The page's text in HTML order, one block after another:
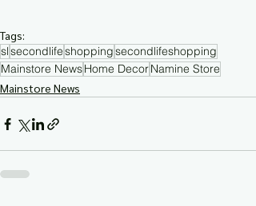
Tags:
slsecondlifeshoppingsecondlifeshopping
Mainstore NewsHome DecorNamine Store
Mainstore News